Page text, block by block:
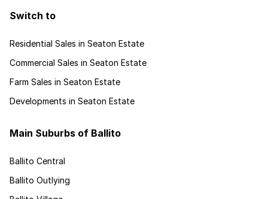
Switch to
Residential Sales in Seaton Estate
Commercial Sales in Seaton Estate
Farm Sales in Seaton Estate
Developments in Seaton Estate
Main Suburbs of Ballito
Ballito Central
Ballito Outlying